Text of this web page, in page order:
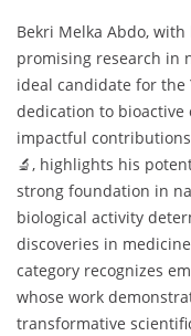
Bekri Melka Abdo,
promising research in
ideal candidate for the
dedication to bioactive
impactful
🔬, highlights his
strong foundation in
biological activity
discoveries in
category recognizes
whose work
transformative